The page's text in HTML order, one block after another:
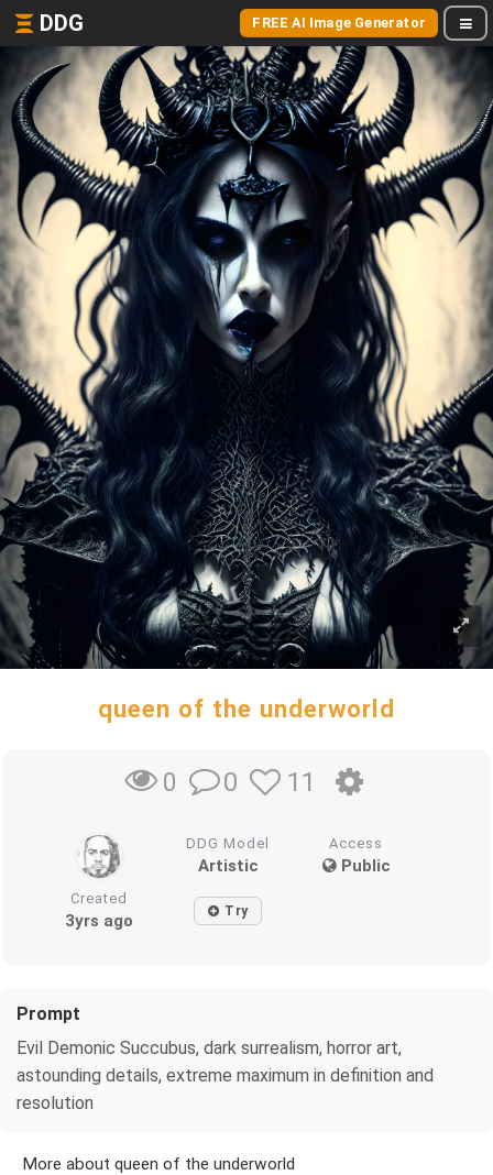
DDG FREE AI Image Generator
queen of the underworld
0 0 11
DDG Model
Artistic
Access
Public
Created
3yrs ago Try
Prompt
Evil Demonic Succubus, dark surrealism, horror art,
astounding details, extreme maximum in definition and
resolution
More about queen of the underworld